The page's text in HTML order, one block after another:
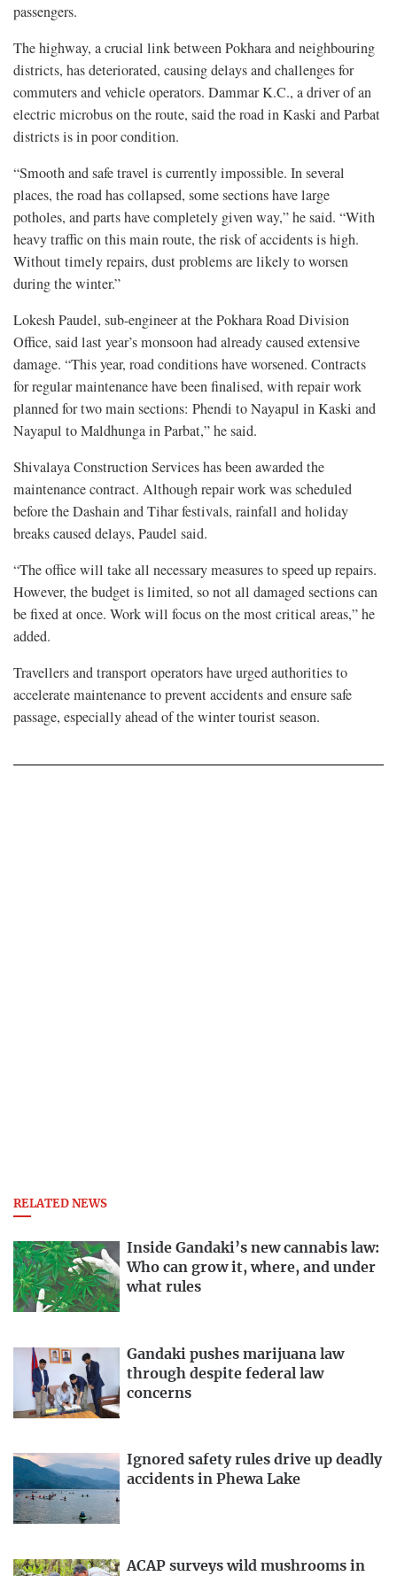
passengers.
The highway, a crucial link between Pokhara and neighbouring
districts, has deteriorated, causing delays and challenges for
commuters and vehicle operators. Dammar K.C., a driver of an
electric microbus on the route, said the road in Kaski and Parbat
districts is in poor condition.
“Smooth and safe travel is currently impossible. In several
places, the road has collapsed, some sections have large
potholes, and parts have completely given way,” he said. “With
heavy traffic on this main route, the risk of accidents is high.
Without timely repairs, dust problems are likely to worsen
during the winter.”
Lokesh Paudel, sub-engineer at the Pokhara Road Division
Office, said last year’s monsoon had already caused extensive
damage. “This year, road conditions have worsened. Contracts
for regular maintenance have been finalised, with repair work
planned for two main sections: Phendi to Nayapul in Kaski and
Nayapul to Maldhunga in Parbat,” he said.
Shivalaya Construction Services has been awarded the
maintenance contract. Although repair work was scheduled
before the Dashain and Tihar festivals, rainfall and holiday
breaks caused delays, Paudel said.
“The office will take all necessary measures to speed up repairs.
However, the budget is limited, so not all damaged sections can
be fixed at once. Work will focus on the most critical areas,” he
added.
Travellers and transport operators have urged authorities to
accelerate maintenance to prevent accidents and ensure safe
passage, especially ahead of the winter tourist season.
RELATED NEWS
Inside Gandaki’s new cannabis law:
Who can grow it, where, and under
what rules
Gandaki pushes marijuana law
through despite federal law
concerns
Ignored safety rules drive up deadly
accidents in Phewa Lake
ACAP surveys wild mushrooms in